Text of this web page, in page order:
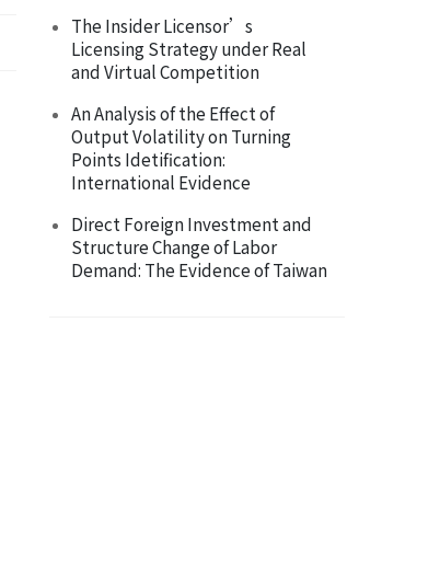
The Insider Licensor’s
Licensing Strategy under Real
and Virtual Competition
An Analysis of the Effect of
Output Volatility on Turning
Points Idetification:
International Evidence
Direct Foreign Investment and
Structure Change of Labor
Demand: The Evidence of Taiwan